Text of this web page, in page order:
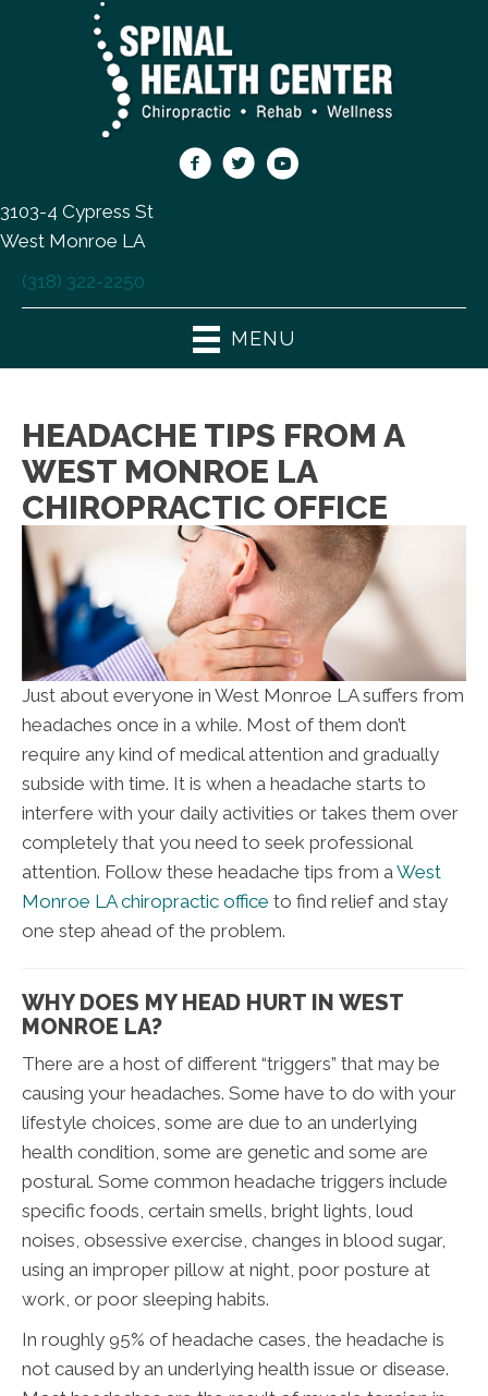
3103-4 Cypress St
West Monroe LA
(318) 322-2250
MENU
HEADACHE TIPS FROM A
WEST MONROE LA
CHIROPRACTIC OFFICE
Just about everyone in West Monroe LA suffers from
headaches once in a while. Most of them don’t
require any kind of medical attention and gradually
subside with time. It is when a headache starts to
interfere with your daily activities or takes them over
completely that you need to seek professional
attention. Follow these headache tips from aWest
Monroe LA chiropractic office to find relief and stay
one step ahead of the problem.
WHY DOES MY HEAD HURT IN WEST
MONROE LA?
There are a host of different “triggers” that may be
causing your headaches. Some have to do with your
lifestyle choices, some are due to an underlying
health condition, some are genetic and some are
postural. Some common headache triggers include
specific foods, certain smells, bright lights, loud
noises, obsessive exercise, changes in blood sugar,
using an improper pillow at night, poor posture at
work, or poor sleeping habits.
In roughly 95% of headache cases, the headache is
not caused by an underlying health issue or disease.